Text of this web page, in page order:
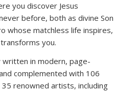
you discover Jesus
before, both as divine Son
whose matchless life inspires,
you.
written in modern, page-
complemented with 106
renowned artists, including